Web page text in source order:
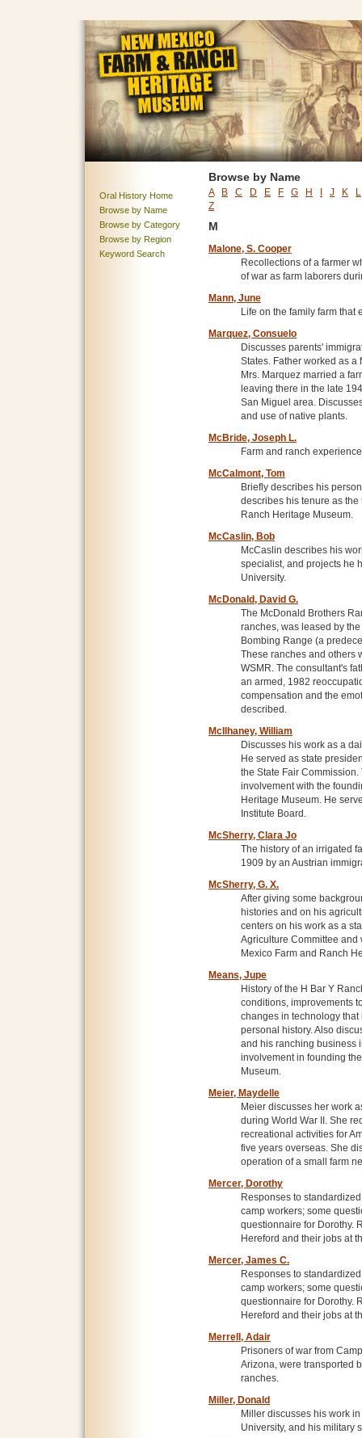
Oral History Home
Browse by Name
Browse by Category
Browse by Region
Keyword Search
Browse by Name
A B C D E F G H J K L
Z
M
Malone, S. Cooper
Recollections of a farmer
of war as farm laborers
Mann, June
Life on the family farm that
Marquez, Consuelo
Discusses parents'
States. Father worked as
Mrs. Marquez married a
leaving there in the late
San Miguel area.
and use of native plants.
McBride, Joseph L.
Farm and ranch
McCalmont, Tom
Briefly describes his
describes his tenure as the
Ranch Heritage Museum.
McCaslin, Bob
McCaslin describes his
specialist, and projects he
University.
McDonald, David G.
The McDonald Brothers
ranches, was leased by
Bombing Range (a
These ranches and others
WSMR. The consultant's
an armed, 1982
compensation and the
described.
McIlhaney, William
Discusses his work as a
He served as state
the State Fair
involvement with the
Heritage Museum. He
Institute Board.
McSherry, Clara Jo
The history of an irrigated
1909 by an Austrian
McSherry, G. X.
After giving some
histories and on his
centers on his work as a
Agriculture Committee
Mexico Farm and Ranch
Means, Jupe
History of the H Bar Y
conditions, improvements
changes in technology
personal history. Also
and his ranching business
involvement in founding
Museum.
Meier, Maydelle
Meier discusses her work
during World War II. She
recreational activities for
five years overseas. She
operation of a small farm
Mercer, Dorothy
Responses to
camp workers; some
questionnaire for Dorothy.
Hereford and their jobs at
Mercer, James C.
Responses to
camp workers; some
questionnaire for Dorothy.
Hereford and their jobs at
Merrell, Adair
Prisoners of war from
Arizona, were transported
ranches.
Miller, Donald
Miller discusses his work
University, and his military